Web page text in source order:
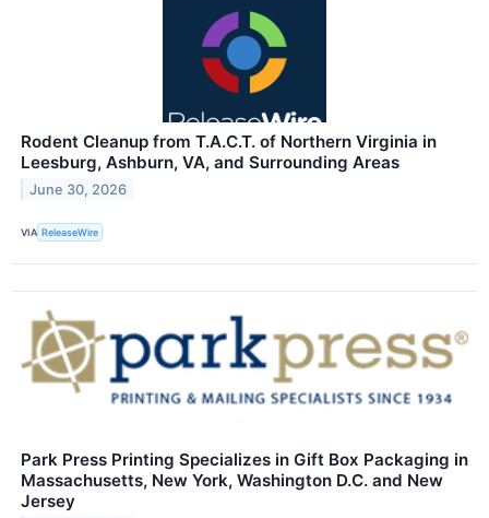
Rodent Cleanup from T.A.C.T. of Northern Virginia in
Leesburg, Ashburn, VA, and Surrounding Areas
June 30, 2026
VIA ReleaseWire
Park Press Printing Specializes in Gift Box Packaging in
Massachusetts, New York, Washington D.C. and New
Jersey